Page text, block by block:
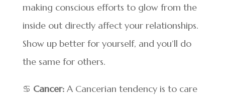
making conscious efforts to glow from the
inside out directly affect your relationships.
Show up better for yourself, and you’ll do
the same for others.
♋ Cancer: A Cancerian tendency is to care